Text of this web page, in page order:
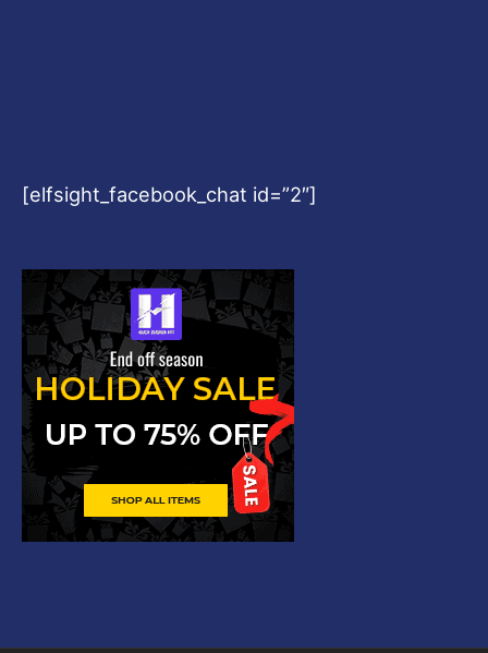
[elfsight_facebook_chat id=”2″]